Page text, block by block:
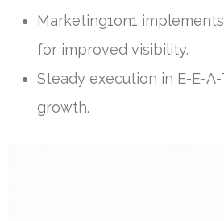
Marketing1on1
for improved visibility.
Steady execution in E-E-
growth.